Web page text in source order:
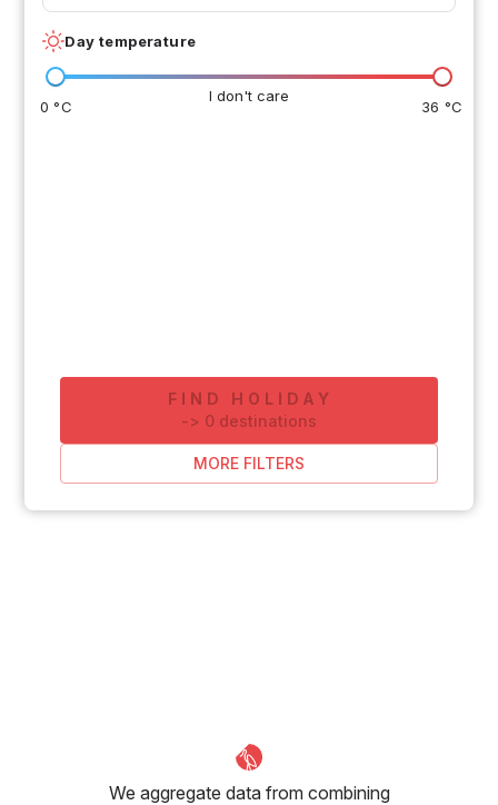
Day temperature
I don't care
0 °C 36 °C
FIND HOLIDAY
-> 0 destinations
MORE FILTERS
We aggregate data from combining